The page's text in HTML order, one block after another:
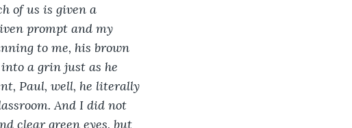
of us is given a
prompt and my
to me, his brown
a grin just as he
Paul, well, he literally
And I did not
clear green eyes, but